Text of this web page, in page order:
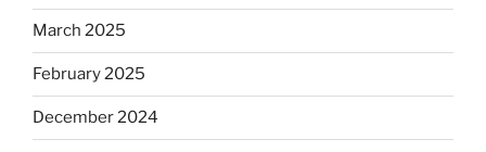
March 2025
February 2025
December 2024